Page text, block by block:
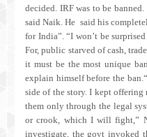
decided. IRF was to be
said Naik. He said his
for India”. “I won’t be
For, public starved of cash,
it must be the most unique
explain himself before the
side of the story. I kept
them only through the legal
or crook, which I will fight,”
investigate, the govt invoked